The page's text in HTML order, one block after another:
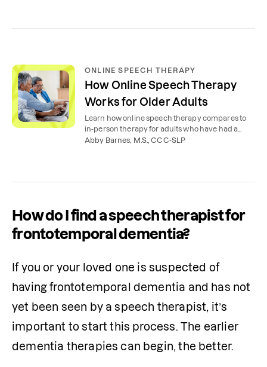
ONLINE SPEECH THERAPY
How Online Speech Therapy
Works for Older Adults
Learn how online speech therapy compares to
in-person therapy for adults who have had a
stroke or other neurological medical event.
Abby Barnes, M.S., CCC-SLP
How do I find a speech therapist for
frontotemporal dementia?
If you or your loved one is suspected of
having frontotemporal dementia and has not
yet been seen by a speech therapist, it’s
important to start this process. The earlier
dementia therapies can begin, the better.